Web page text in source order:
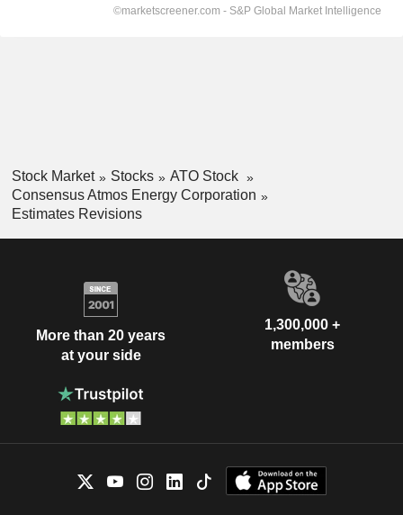
Stock Market Stocks
ATO Stock
Consensus Atmos Energy Corporation
Estimates Revisions
More than 20 years
at your side
1,300,000 +
members